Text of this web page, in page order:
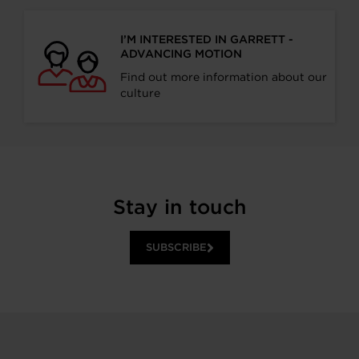
I’M INTERESTED IN GARRETT -
ADVANCING MOTION
Find out more information about our
culture
Stay in touch
SUBSCRIBE